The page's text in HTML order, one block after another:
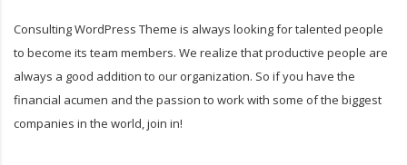
Consulting WordPress Theme is always looking for talented people
to become its team members. We realize that productive people are
always a good addition to our organization. So if you have the
financial acumen and the passion to work with some of the biggest
companies in the world, join in!